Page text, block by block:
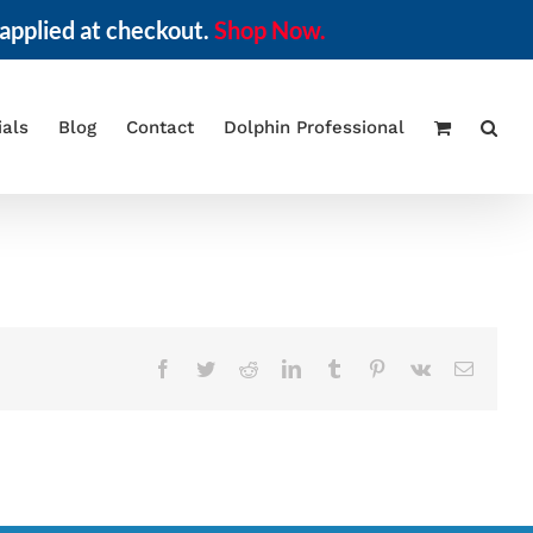
at checkout. Shop Now.
Blog Contact Dolphin Professional
Facebook
TwitterRedditLinkedInTumblr Pinterest
Vk Email